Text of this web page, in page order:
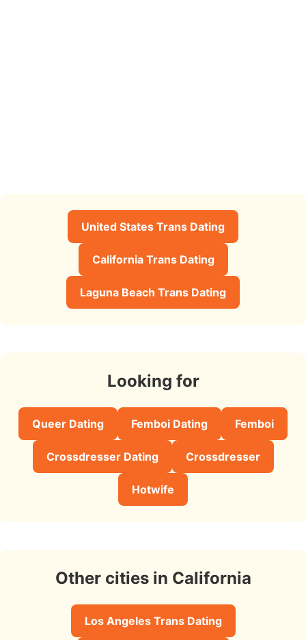
United States Trans Dating
California Trans Dating
Laguna Beach Trans Dating
Looking for
Queer Dating Femboi Dating Femboi
Crossdresser Dating Crossdresser
Hotwife
Other cities in California
Los Angeles Trans Dating